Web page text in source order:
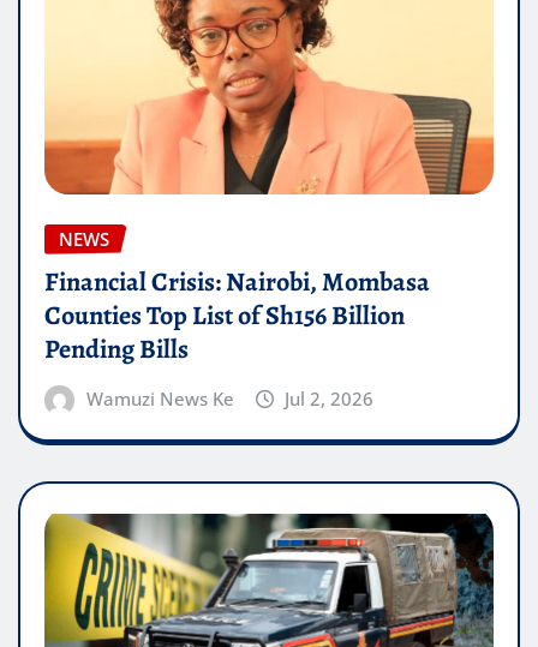
NEWS
Financial Crisis: Nairobi, Mombasa
Counties Top List of Sh156 Billion
Pending Bills
Wamuzi News Ke Jul 2, 2026